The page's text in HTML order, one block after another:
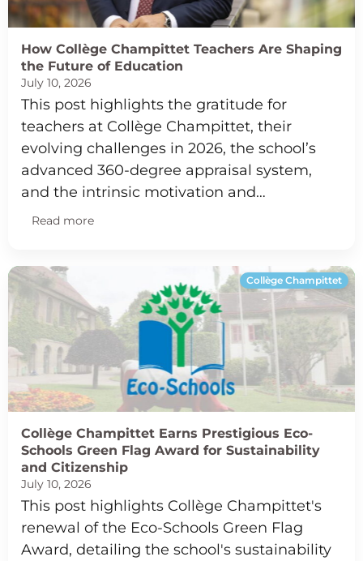
How Collège Champittet Teachers Are Shaping
the Future of Education
July 10, 2026
This post highlights the gratitude for
teachers at Collège Champittet, their
evolving challenges in 2026, the school’s
advanced 360-degree appraisal system,
and the intrinsic motivation and…
Read more
Collège Champittet
Collège Champittet Earns Prestigious Eco-
Schools Green Flag Award for Sustainability
and Citizenship
July 10, 2026
This post highlights Collège Champittet's
renewal of the Eco-Schools Green Flag
Award, detailing the school's sustainability